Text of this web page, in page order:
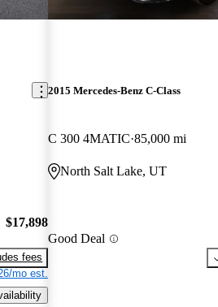
$17,898
fees
mo est.
2015 Mercedes-Benz C-Class
C 300 4MATIC 85,000 mi
North Salt Lake, UT
Good Deal